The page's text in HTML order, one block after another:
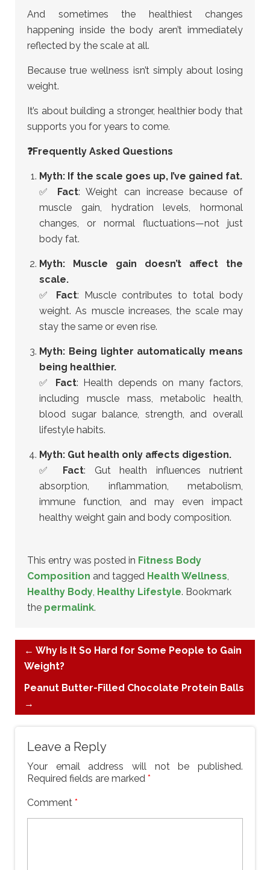
And sometimes the healthiest changes
happening inside the body aren’t immediately
reflected by the scale at all.
Because true wellness isn’t simply about losing
weight.
It’s about building a stronger, healthier body that
supports you for years to come.
❓Frequently Asked Questions
Myth: If the scale goes up, I’ve gained fat.
✅ Fact: Weight can increase because of
muscle gain, hydration levels, hormonal
changes, or normal fluctuations—not just
body fat.
Myth: Muscle gain doesn’t affect the
scale.
✅ Fact: Muscle contributes to total body
weight. As muscle increases, the scale may
stay the same or even rise.
Myth: Being lighter automatically means
being healthier.
✅ Fact: Health depends on many factors,
including muscle mass, metabolic health,
blood sugar balance, strength, and overall
lifestyle habits.
Myth: Gut health only affects digestion.
✅ Fact: Gut health influences nutrient
absorption, inflammation, metabolism,
immune function, and may even impact
healthy weight gain and body composition.
This entry was posted in Fitness Body
Composition and tagged Health Wellness,
Healthy Body, Healthy Lifestyle. Bookmark
the permalink.
← Why Is It So Hard for Some People to Gain
Weight?
Peanut Butter-Filled Chocolate Protein Balls
→
Leave a Reply
Your email address will not be published.
Required fields are marked *
Comment *